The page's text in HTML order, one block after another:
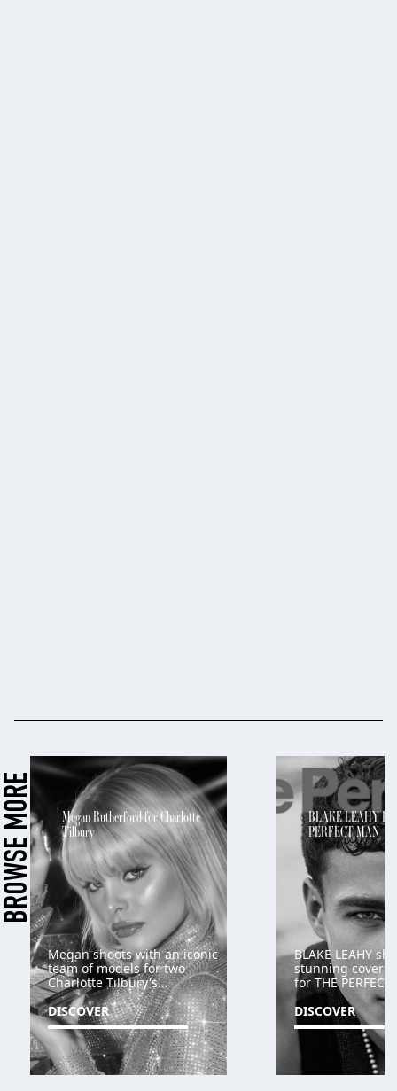
BROWSE MORE
Megan Rutherford for Charlotte
Tilbury
Megan shoots with an iconic
team of models for two
Charlotte Tilbury's
campaigns
DISCOVER
BLAKE LEAHY
PERFECT MAN
BLAKE LEAHY
stunning cover
for THE
DISCOVER